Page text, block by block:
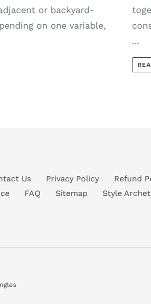
or backyard-
on one variable,
...
Us Privacy Policy
Refund
FAQ Sitemap Style